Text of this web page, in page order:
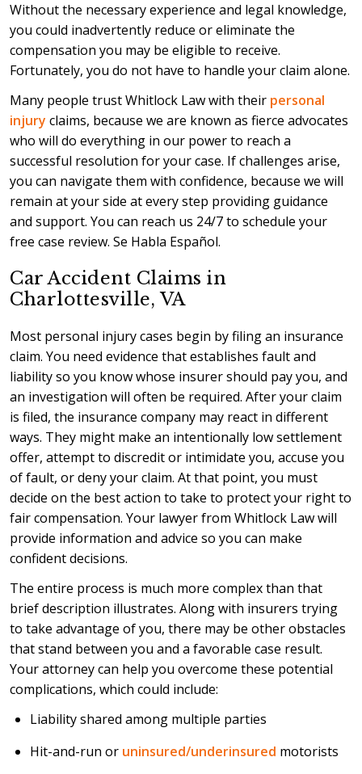
Without the necessary experience and legal knowledge,
you could inadvertently reduce or eliminate the
compensation you may be eligible to receive.
Fortunately, you do not have to handle your claim alone.
Many people trust Whitlock Law with their personal
injury claims, because we are known as fierce advocates
who will do everything in our power to reach a
successful resolution for your case. If challenges arise,
you can navigate them with confidence, because we will
remain at your side at every step providing guidance
and support. You can reach us 24/7 to schedule your
free case review. Se Habla Español.
Car Accident Claims in
Charlottesville, VA
Most personal injury cases begin by filing an insurance
claim. You need evidence that establishes fault and
liability so you know whose insurer should pay you, and
an investigation will often be required. After your claim
is filed, the insurance company may react in different
ways. They might make an intentionally low settlement
offer, attempt to discredit or intimidate you, accuse you
of fault, or deny your claim. At that point, you must
decide on the best action to take to protect your right to
fair compensation. Your lawyer from Whitlock Law will
provide information and advice so you can make
confident decisions.
The entire process is much more complex than that
brief description illustrates. Along with insurers trying
to take advantage of you, there may be other obstacles
that stand between you and a favorable case result.
Your attorney can help you overcome these potential
complications, which could include:
Liability shared among multiple parties
Hit-and-run or uninsured/underinsured motorists